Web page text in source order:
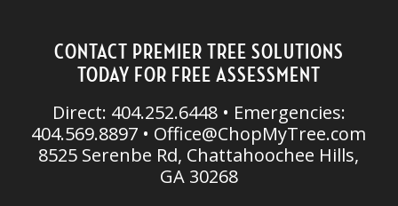
CONTACT PREMIER TREE SOLUTIONS
TODAY FOR FREE ASSESSMENT
Direct: 404.252.6448 • Emergencies:
404.569.8897 • Office@ChopMyTree.com
8525 Serenbe Rd, Chattahoochee Hills,
GA 30268